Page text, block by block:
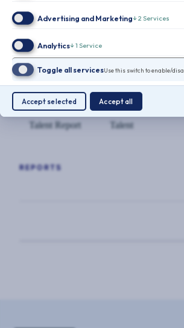
10-Point-Retention-Plan-CSOs.pdf
KB)
Talent Report Talent
REPORTS
Advertising and Marketing↓2 Services
Analytics↓1 Service
Toggle all servicesUse this switch to enable/
Accept selected Accept all